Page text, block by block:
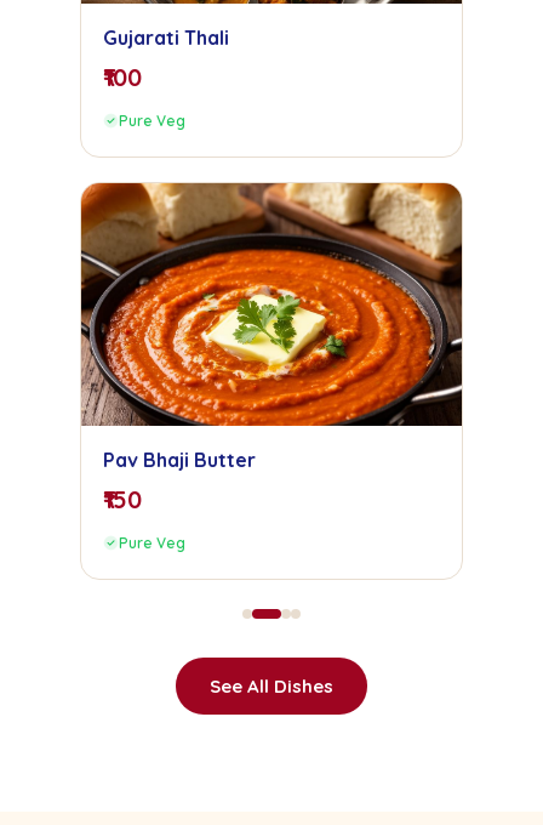
Gujarati Thali
₹100
Pure Veg
Pav Bhaji Butter
₹150
Pure Veg
See All Dishes